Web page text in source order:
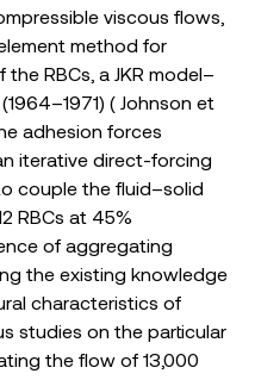
viscous flows,
method for
RBCs, a JKR model–
( Johnson et
adhesion forces
iterative direct-forcing
couple the fluid–solid
RBCs at 45%
of aggregating
the existing knowledge
characteristics of
studies on the particular
the flow of 13,000